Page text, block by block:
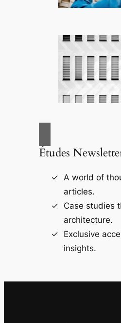
Études
A world of
articles.
Case studies
architecture.
Exclusive
insights.